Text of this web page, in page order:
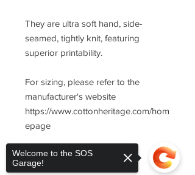
They are ultra soft hand, side-
seamed, tightly knit, featuring
superior printability.
For sizing, please refer to the
manufacturer's website
https://www.cottonheritage.com/hom
epage
Welcome to the SOS
Garage!